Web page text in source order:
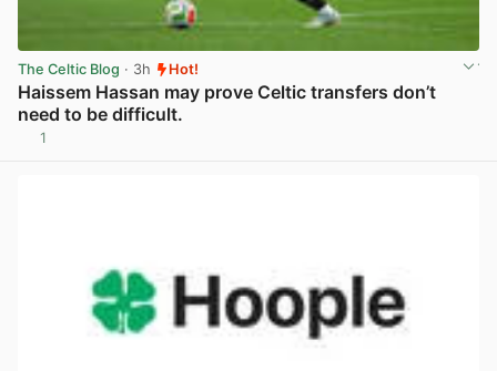
The Celtic Blog · 3h Hot!
Haissem Hassan may prove Celtic transfers don’t
need to be difficult.
1